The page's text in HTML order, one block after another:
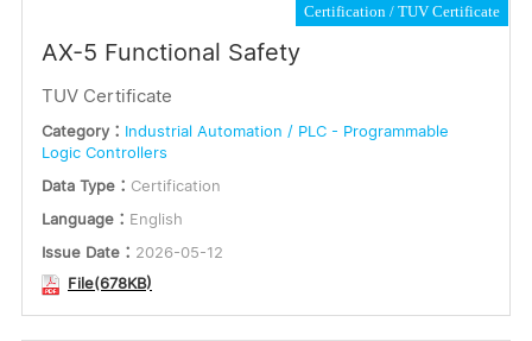
Certification TUV Certificate
AX-5 Functional Safety
TUV Certificate
Category： Industrial Automation / PLC - Programmable
Logic Controllers
Data Type： Certification
Language： English
Issue Date： 2026-05-12
File(678KB)